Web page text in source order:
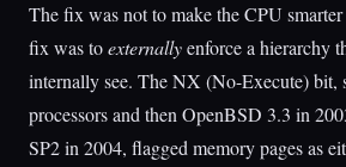
The fix was not to make the CPU
fix was toexternallyenforce a hierarchy
internally see. The NX (No-Execute)
processors and then OpenBSD 3.3 in
SP2 in 2004, flagged memory pages as